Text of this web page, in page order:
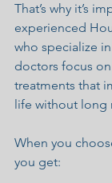
That’s why it’s
experienced
who specialize
doctors focus
treatments that
life without long
When you
you get: